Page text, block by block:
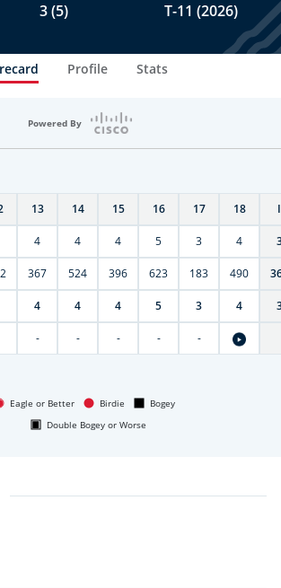
3 (5) T-11 (2026)
Profile Stats
Powered By
13 14 15 16 17 18
4 4 4 5 3 4
367 524 396 623 183 490
4 4 4 5 3 4
- - - - -
Eagle or Better Birdie
Bogey
Double Bogey or Worse